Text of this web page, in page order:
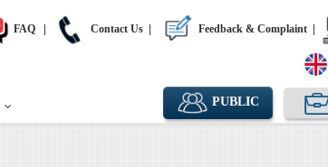
FAQ Contact Us Feedback & Complaint
PUBLIC